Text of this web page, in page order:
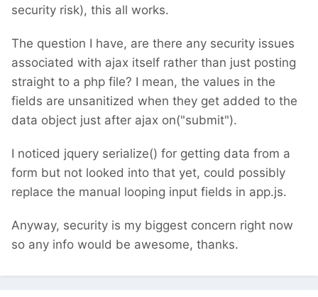
security risk), this all works.
The question I have, are there any security issues
associated with ajax itself rather than just posting
straight to a php file? I mean, the values in the
fields are unsanitized when they get added to the
data object just after ajax on("submit").
I noticed jquery serialize() for getting data from a
form but not looked into that yet, could possibly
replace the manual looping input fields in app.js.
Anyway, security is my biggest concern right now
so any info would be awesome, thanks.